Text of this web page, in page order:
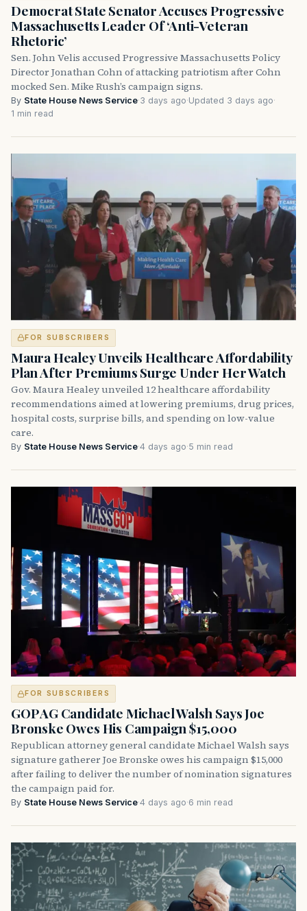
Democrat State Senator Accuses Progressive
Massachusetts Leader Of ‘Anti-Veteran
Rhetoric’
Sen. John Velis accused Progressive Massachusetts Policy
Director Jonathan Cohn of attacking patriotism after Cohn
mocked Sen. Mike Rush’s campaign signs.
By State House News Service·3 days ago·Updated 3 days ago·
1 min read
FOR SUBSCRIBERS
Maura Healey Unveils Healthcare Affordability
Plan After Premiums Surge Under Her Watch
Gov. Maura Healey unveiled 12 healthcare affordability
recommendations aimed at lowering premiums, drug prices,
hospital costs, surprise bills, and spending on low-value
care.
By State House News Service·4 days ago·5 min read
FOR SUBSCRIBERS
GOP AG Candidate Michael Walsh Says Joe
Bronske Owes His Campaign $15,000
Republican attorney general candidate Michael Walsh says
signature gatherer Joe Bronske owes his campaign $15,000
after failing to deliver the number of nomination signatures
the campaign paid for.
By State House News Service·4 days ago·6 min read